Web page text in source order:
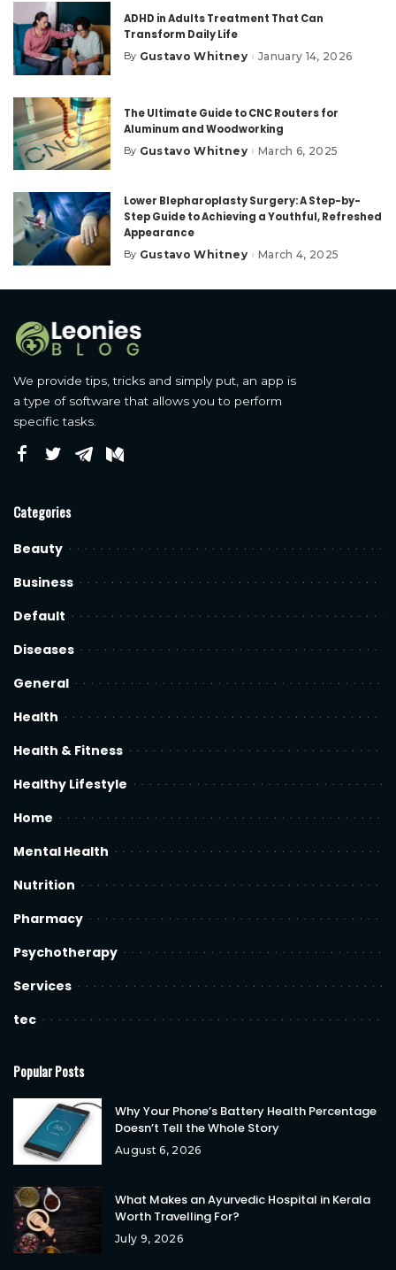
ADHD in Adults Treatment That Can
Transform Daily Life
Posted
By Gustavo Whitney January 14, 2026
The Ultimate Guide to CNC Routers for
Aluminum and Woodworking
Posted
By Gustavo Whitney March 6, 2025
Lower Blepharoplasty Surgery: A Step-by-
Step Guide to Achieving a Youthful, Refreshed
Appearance
Posted
By Gustavo Whitney March 4, 2025
We provide tips, tricks and simply put, an app is
a type of software that allows you to perform
specific tasks.
Categories
Beauty
Business
Default
Diseases
General
Health
Health & Fitness
Healthy Lifestyle
Home
Mental Health
Nutrition
Pharmacy
Psychotherapy
Services
tec
Popular Posts
Why Your Phone’s Battery Health Percentage
Doesn’t Tell the Whole Story
August 6, 2026
What Makes an Ayurvedic Hospital in Kerala
Worth Travelling For?
July 9, 2026